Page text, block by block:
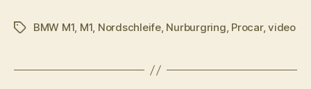
TagsBMW M1, M1, Nordschleife, Nurburgring, Procar,video